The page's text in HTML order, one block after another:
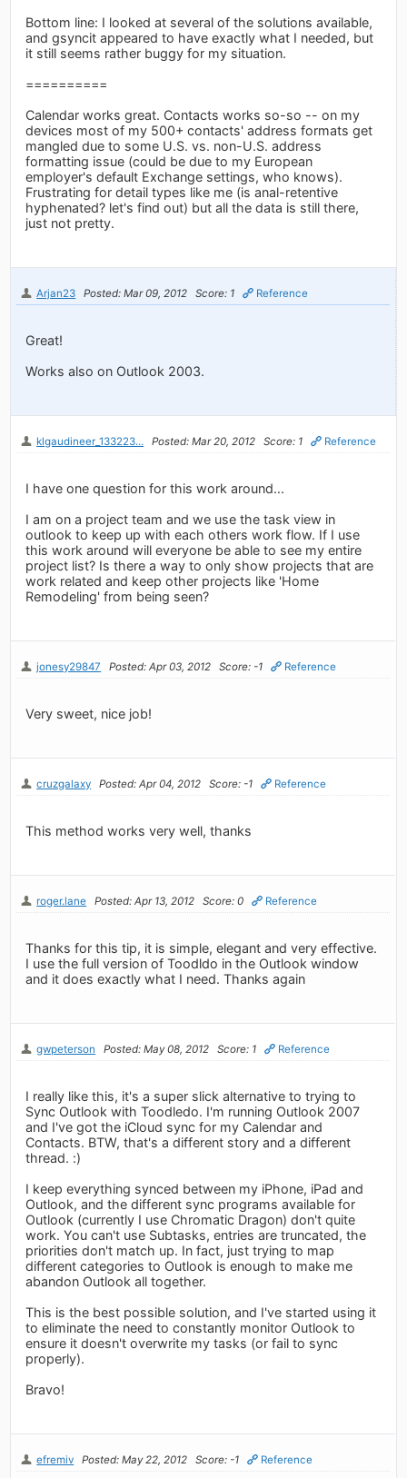
Bottom line: I looked at several of the solutions available,
and gsyncit appeared to have exactly what I needed, but
it still seems rather buggy for my situation.
==========
Calendar works great. Contacts works so-so -- on my
devices most of my 500+ contacts' address formats get
mangled due to some U.S. vs. non-U.S. address
formatting issue (could be due to my European
employer's default Exchange settings, who knows).
Frustrating for detail types like me (is anal-retentive
hyphenated? let's find out) but all the data is still there,
just not pretty.
Arjan23 Posted: Mar 09, 2012 Score: 1 Reference
Great!
Works also on Outlook 2003.
klgaudineer_133223... Posted: Mar 20, 2012 Score: 1 Reference
I have one question for this work around...
I am on a project team and we use the task view in
outlook to keep up with each others work flow. If I use
this work around will everyone be able to see my entire
project list? Is there a way to only show projects that are
work related and keep other projects like 'Home
Remodeling' from being seen?
jonesy29847 Posted: Apr 03, 2012 Score: -1 Reference
Very sweet, nice job!
cruzgalaxy Posted: Apr 04, 2012 Score: -1 Reference
This method works very well, thanks
roger.lane Posted: Apr 13, 2012 Score: 0 Reference
Thanks for this tip, it is simple, elegant and very effective.
I use the full version of Toodldo in the Outlook window
and it does exactly what I need. Thanks again
gwpeterson Posted: May 08, 2012 Score: 1 Reference
I really like this, it's a super slick alternative to trying to
Sync Outlook with Toodledo. I'm running Outlook 2007
and I've got the iCloud sync for my Calendar and
Contacts. BTW, that's a different story and a different
thread. :)
I keep everything synced between my iPhone, iPad and
Outlook, and the different sync programs available for
Outlook (currently I use Chromatic Dragon) don't quite
work. You can't use Subtasks, entries are truncated, the
priorities don't match up. In fact, just trying to map
different categories to Outlook is enough to make me
abandon Outlook all together.
This is the best possible solution, and I've started using it
to eliminate the need to constantly monitor Outlook to
ensure it doesn't overwrite my tasks (or fail to sync
properly).
Bravo!
efremiv Posted: May 22, 2012 Score: -1 Reference